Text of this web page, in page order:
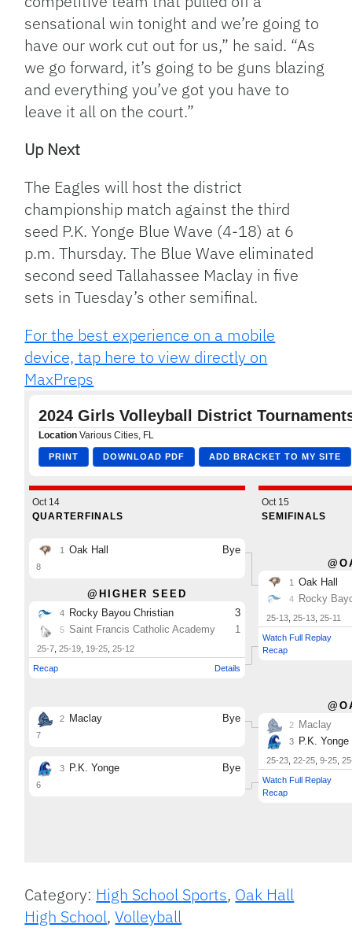
sensational win tonight and we’re going to
have our work cut out for us,” he said. “As
we go forward, it’s going to be guns blazing
and everything you’ve got you have to
leave it all on the court.”
Up Next
The Eagles will host the district
championship match against the third
seed P.K. Yonge Blue Wave (4-18) at 6
p.m. Thursday. The Blue Wave eliminated
second seed Tallahassee Maclay in five
sets in Tuesday’s other semifinal.
For the best experience on a mobile
device, tap here to view directly on
MaxPreps
Category: High School Sports, Oak Hall
High School,Volleyball